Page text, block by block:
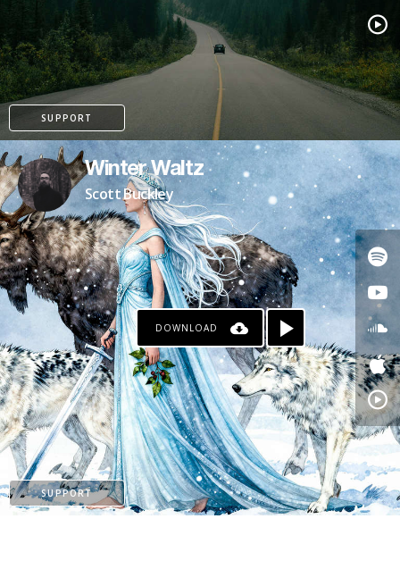
SUPPORT
PATREON
Winter Waltz
Scott Buckley
DOWNLOAD
SUPPORT